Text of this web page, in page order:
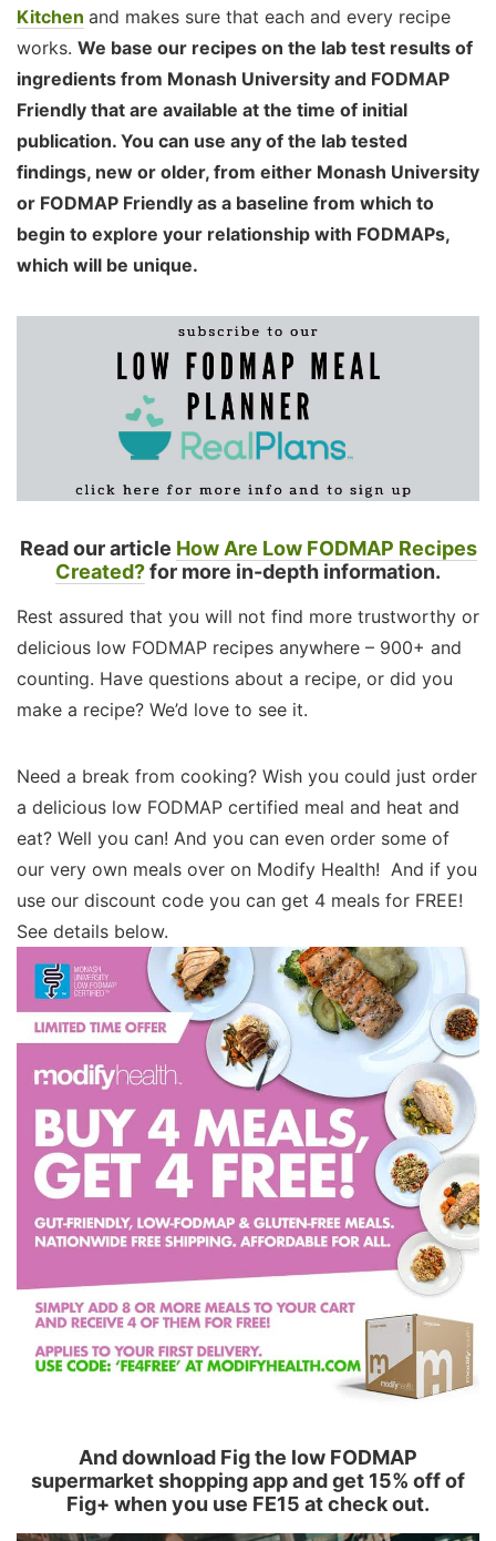
Kitchen and makes sure that each and every recipe
works. We base our recipes on the lab test results of
ingredients from Monash University and FODMAP
Friendly that are available at the time of initial
publication. You can use any of the lab tested
findings, new or older, from either Monash University
or FODMAP Friendly as a baseline from which to
begin to explore your relationship with FODMAPs,
which will be unique.
Read our article How Are Low FODMAP Recipes
Created?for more in-depth information.
Rest assured that you will not find more trustworthy or
delicious low FODMAP recipes anywhere – 900+ and
counting. Have questions about a recipe, or did you
make a recipe? We’d love to see it.
Need a break from cooking? Wish you could just order
a delicious low FODMAP certified meal and heat and
eat? Well you can! And you can even order some of
our very own meals over on Modify Health! And if you
use our discount code you can get 4 meals for FREE!
See details below.
And download Fig the low FODMAP
supermarket shopping app and get 15% off of
Fig+ when you use FE15 at check out.